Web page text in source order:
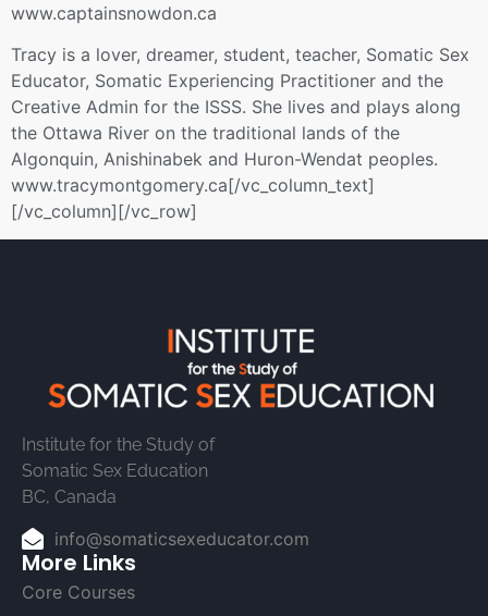
www.captainsnowdon.ca
Tracy is a lover, dreamer, student, teacher, Somatic Sex
Educator, Somatic Experiencing Practitioner and the
Creative Admin for the ISSS. She lives and plays along
the Ottawa River on the traditional lands of the
Algonquin, Anishinabek and Huron-Wendat peoples.
www.tracymontgomery.ca[/vc_column_text]
[/vc_column][/vc_row]
Institute for the Study of
Somatic Sex Education
BC, Canada
info@somaticsexeducator.com
More Links
Core Courses